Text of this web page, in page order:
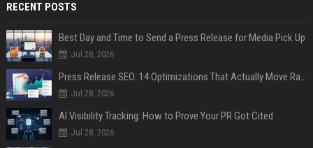
RECENT POSTS
Best Day and Time to Send a Press Release for Media Pick Up
Jul 28, 2026
Press Release SEO: 14 Optimizations That Actually Move Rankings
Jul 28, 2026
AI Visibility Tracking: How to Prove Your PR Got Cited
Jul 28, 2026